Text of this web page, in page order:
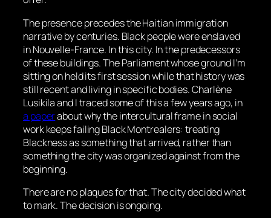
The presence precedes the Haitian immigration
narrative by centuries. Black people were enslaved
in Nouvelle-France. In this city. In the predecessors
of these buildings. The Parliament whose ground I’m
sitting on held its first session while that history was
still recent and living in specific bodies. Charlène
Lusikila and I traced some of this a few years ago, in
a paperabout why the intercultural frame in social
work keeps failing Black Montrealers: treating
Blackness as something that arrived, rather than
something the city was organized against from the
beginning.
There are no plaques for that. The city decided what
to mark. The decision is ongoing.